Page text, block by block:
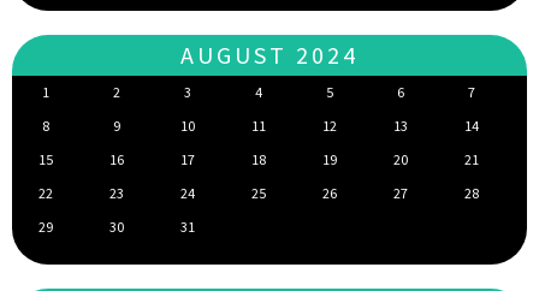
AUGUST 2024
1 2 3 4 5 6
7
8
9 10 11 12 13
14
15
16 17 18 19 20
21
22
23 24 25 26 27
28
29
30 31